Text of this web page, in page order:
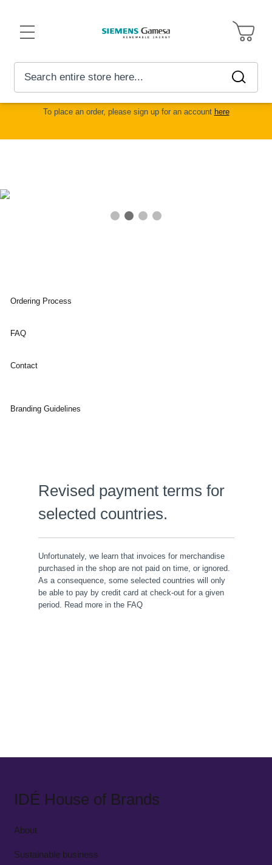
Toggle
Cart
Search
To place an order, please sign up for an account here
Ordering Process
FAQ
Contact
Branding Guidelines
Revised payment terms for
selected countries.
Unfortunately, we learn that invoices for merchandise
purchased in the shop are not paid on time, or ignored.
As a consequence, some selected countries will only
be able to pay by credit card at check-out for a given
period. Read more in the FAQ
IDÉ House of Brands
About
Sustainable business